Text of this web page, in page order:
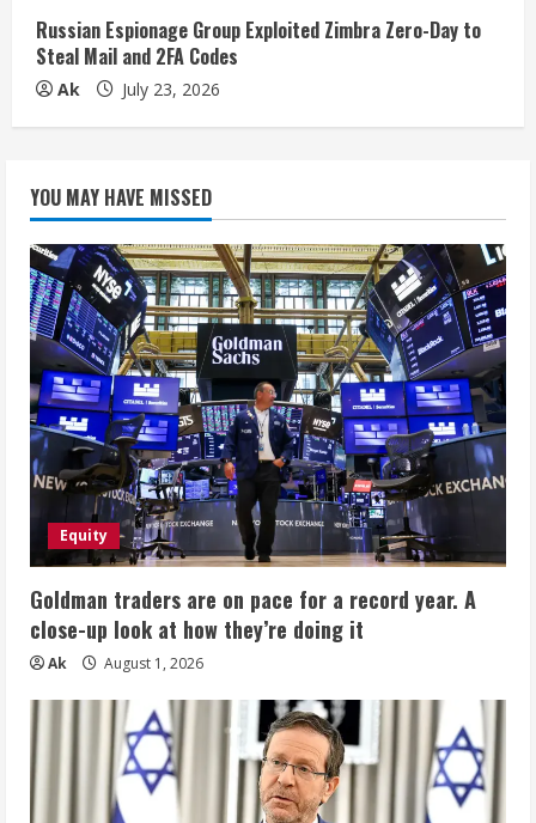
Russian Espionage Group Exploited Zimbra Zero-Day to
Steal Mail and 2FA Codes
Ak July 23, 2026
YOU MAY HAVE MISSED
Equity
Goldman traders are on pace for a record year. A
close-up look at how they’re doing it
Ak August 1, 2026